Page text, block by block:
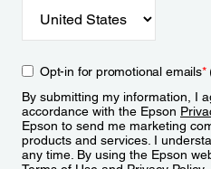
Opt-in for promotional emails*
By submitting my information, I
accordance with the Epson
Epson to send me marketing
products and services. I
any time. By using the Epson